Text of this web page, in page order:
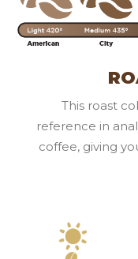
This roast
reference in
coffee, giving